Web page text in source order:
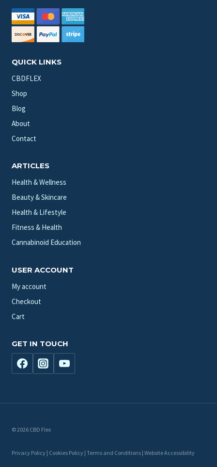
QUICK LINKS
CBDFLEX
Shop
Blog
About
Contact
ARTICLES
Health & Wellness
Beauty & Skincare
Health & Lifestyle
Fitness & Health
Cannabinoid Education
USER ACCOUNT
My account
Checkout
Cart
GET IN TOUCH
© 2026 CBD Flex
Privacy Policy | Cookies Policy | Terms and Conditions | Website Accessibility